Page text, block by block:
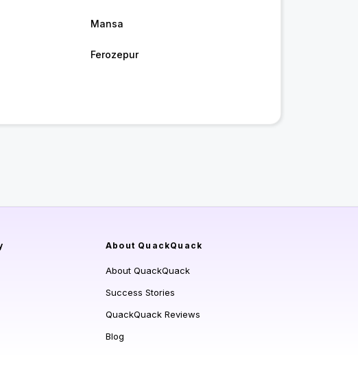
Mansa
Ferozepur
About QuackQuack
About QuackQuack
Success Stories
QuackQuack Reviews
Blog